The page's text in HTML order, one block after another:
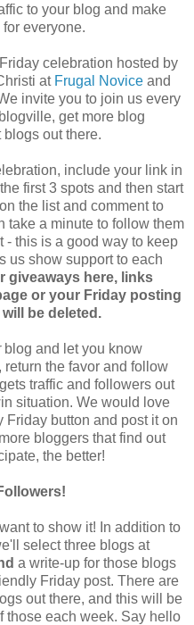
to your blog and make
everyone.
celebration hosted by
at Frugal Novice and
invite you to join us every
get more blog
out there.
include your link in
first 3 spots and then start
the list and comment to
take a minute to follow them
- this is a good way to keep
us show support to each
giveaways here, links
or your Friday posting
be deleted.
blog and let you know
the favor and follow
traffic and followers out
situation. We would love
Friday button and post it on
bloggers that find out
the better!
to show it! In addition to
select three blogs at
a write-up for those blogs
Friday post. There are
out there, and this will be
those each week. Say hello